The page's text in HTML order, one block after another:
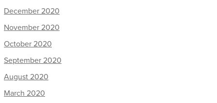
December 2020
November 2020
October 2020
September 2020
August 2020
March 2020